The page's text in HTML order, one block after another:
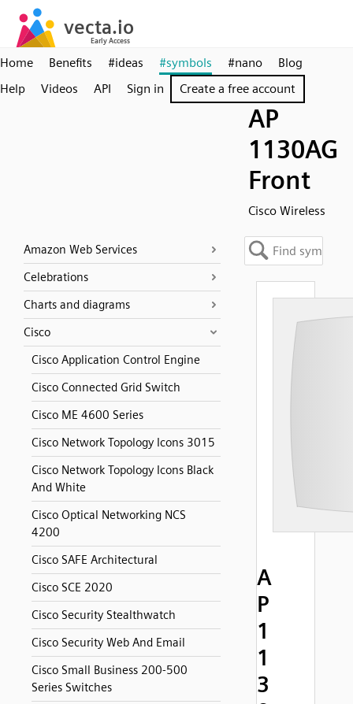
Home Benefits #ideas #symbols #nano
Blog
Help
Videos API Sign in Create a free account
AP
1130AG
Front
Cisco Wireless
Amazon Web Services
Celebrations
Charts and diagrams
Cisco
Cisco Application Control Engine
Cisco Connected Grid Switch
Cisco ME 4600 Series
Cisco Network Topology Icons 3015
Cisco Network Topology Icons Black
And White
Cisco Optical Networking NCS
4200
Cisco SAFE Architectural
Cisco SCE 2020
Cisco Security Stealthwatch
Cisco Security Web And Email
Cisco Small Business 200-500
Series Switches
A
P
1
1
3